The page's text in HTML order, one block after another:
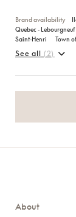
Brand availability
Quebec ‑ Lebourgneuf
Saint‑Henri
Town
See all (2)
About